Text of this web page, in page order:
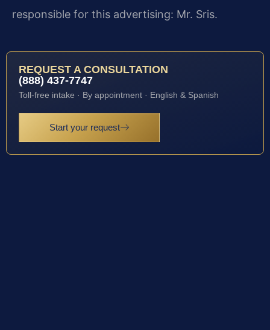
responsible for this advertising: Mr. Sris.
REQUEST A CONSULTATION
(888) 437-7747
Toll-free intake · By appointment · English & Spanish
Start your request